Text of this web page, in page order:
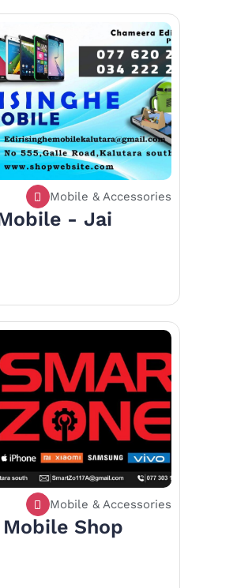
Save Share
Mobile & Accessories
- Jai
Save Share
Mobile & Accessories
Shop